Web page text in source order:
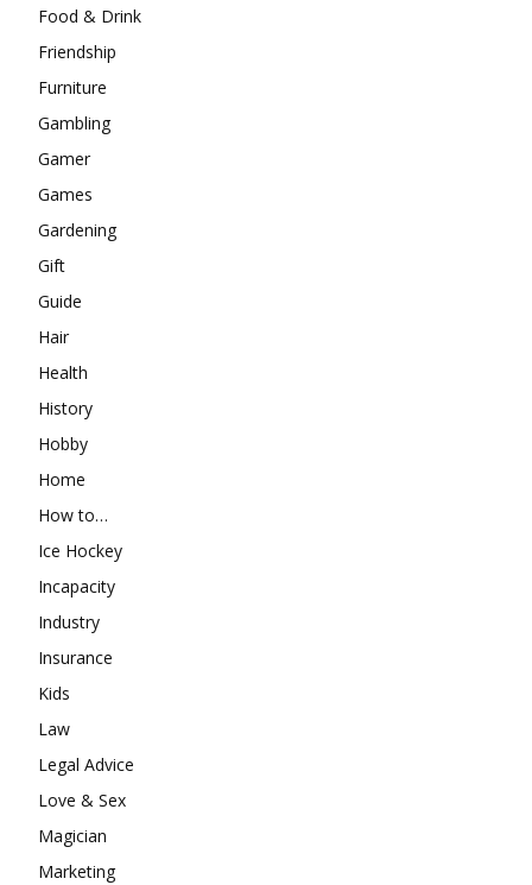
Food & Drink
Friendship
Furniture
Gambling
Gamer
Games
Gardening
Gift
Guide
Hair
Health
History
Hobby
Home
How to…
Ice Hockey
Incapacity
Industry
Insurance
Kids
Law
Legal Advice
Love & Sex
Magician
Marketing